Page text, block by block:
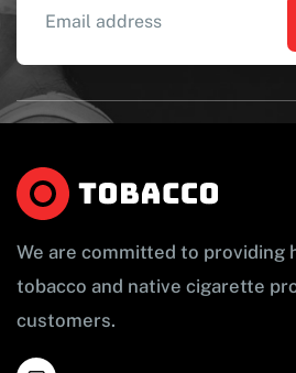
We are committed to providing
tobacco and native cigarette
customers.